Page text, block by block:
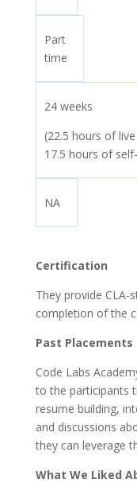
Part
time
24 weeks
(22.5 hours of
17.5 hours of
NA
Certification
They provide CLA-
completion of the
Past Placements
Code Labs
to the participants
resume building,
and discussions
they can leverage
What We Liked